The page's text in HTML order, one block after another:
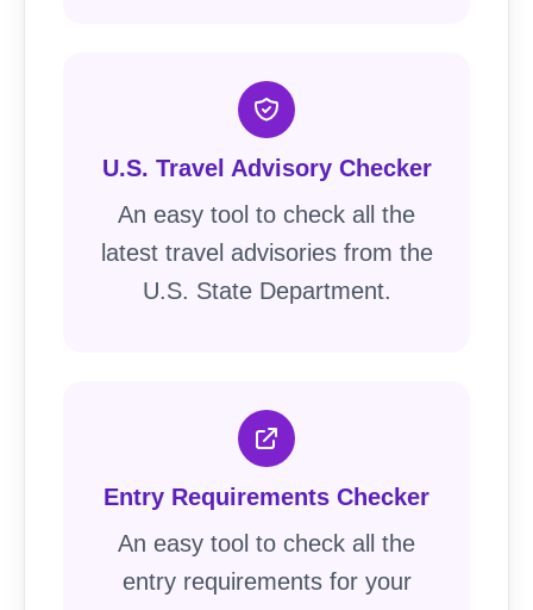
U.S. Travel Advisory Checker
An easy tool to check all the
latest travel advisories from the
U.S. State Department.
Entry Requirements Checker
An easy tool to check all the
entry requirements for your